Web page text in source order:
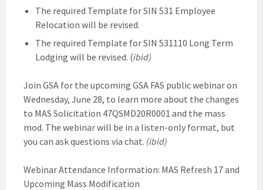
The required Template for SIN 531 Employee
Relocation will be revised.
The required Template for SIN 531110 Long Term
Lodging will be revised. (ibid)
Join GSA for the upcoming GSA FAS public webinar on
Wednesday, June 28, to learn more about the changes
to MAS Solicitation 47QSMD20R0001 and the mass
mod. The webinar will be in a listen-only format, but
you can ask questions via chat. (ibid)
Webinar Attendance Information: MAS Refresh 17 and
Upcoming Mass Modification